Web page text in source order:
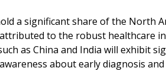
a significant share of the
to the robust healthcare
as China and India will exhibit
about early diagnosis